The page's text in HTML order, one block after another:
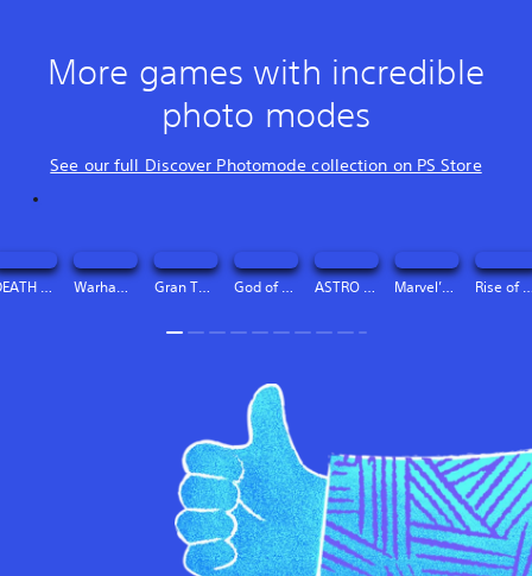
More games with incredible
photo modes
See our full Discover Photomode collection on PS Store
Gran Turismo™ 7 God of War Ragnarök ASTRO BOT Marvel’s Spider-Man 2 Rise of
DEATH STRANDING DIRECTOR’S CUT Digital Deluxe Edition Warhammer 40,000: Space Marine 2 - 2-Year Anniversary Edition